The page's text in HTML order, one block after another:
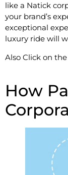
like a Natick
your brand’s
exceptional
luxury ride will
Also Click on
How